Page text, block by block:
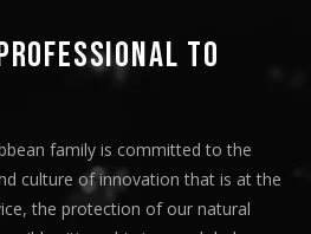
TO
family is committed to the
culture of innovation that is at the
the protection of our natural